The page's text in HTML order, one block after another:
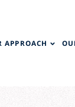
APPROACH